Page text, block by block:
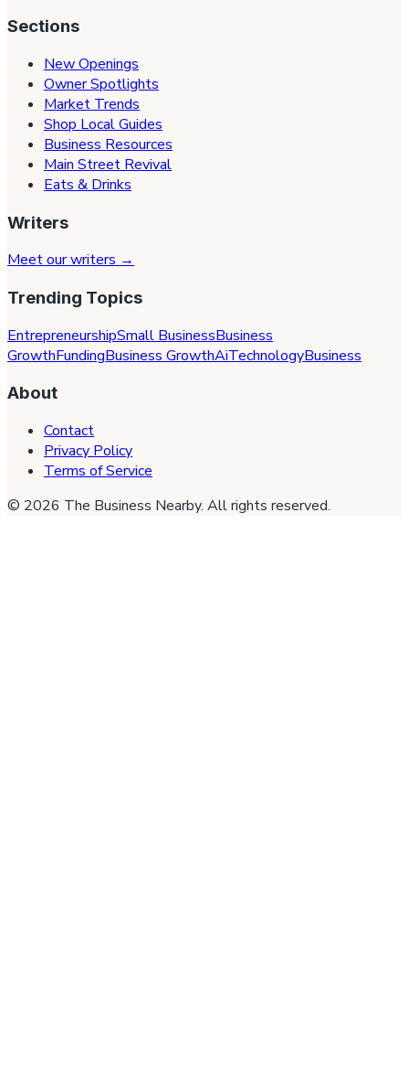
Sections
New Openings
Owner Spotlights
Market Trends
Shop Local Guides
Business Resources
Main Street Revival
Eats & Drinks
Writers
Meet our writers →
Trending Topics
EntrepreneurshipSmall BusinessBusiness
GrowthFundingBusiness GrowthAiTechnologyBusiness
About
Contact
Privacy Policy
Terms of Service
© 2026 The Business Nearby. All rights reserved.